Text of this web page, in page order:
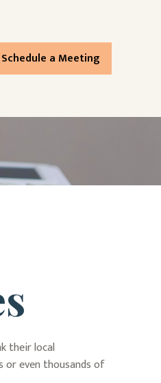
Schedule a Meeting
their local
or even thousands of